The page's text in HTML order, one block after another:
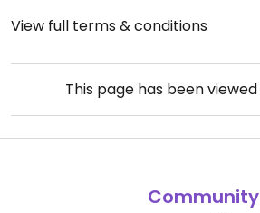
View full terms & conditions
This page has been viewed
Community